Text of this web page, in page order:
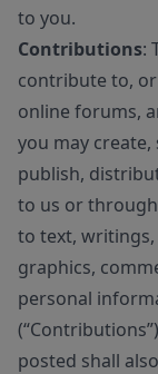
to you.
Contributions:
contribute to,
online forums,
you may
publish,
to us or
to text,
graphics,
personal
posted shall